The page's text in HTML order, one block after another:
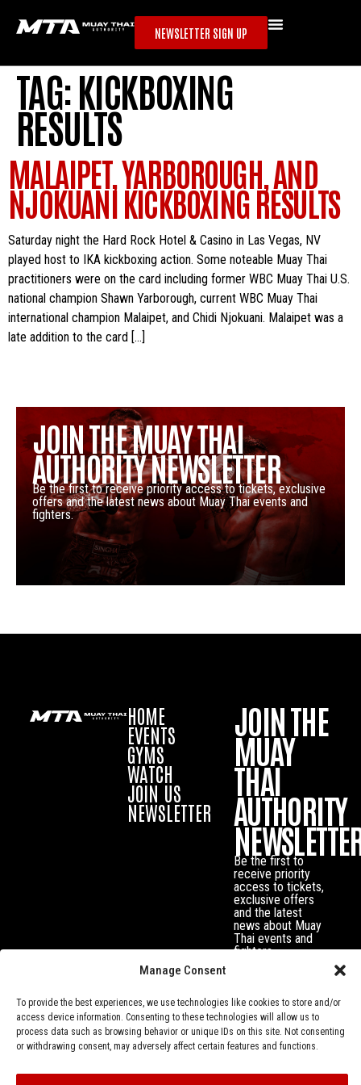
Manage Consent
To provide the best experiences, we use technologies like cookies to store and/or
access device information. Consenting to these technologies will allow us to
process data such as browsing behavior or unique IDs on this site. Not consenting
or withdrawing consent, may adversely affect certain features and functions.
NEWSLETTER SIGN UP
TAG:KICKBOXING
RESULTS
MALAIPET, YARBOROUGH, AND
NJOKUANI KICKBOXING RESULTS
Saturday night the Hard Rock Hotel & Casino in Las Vegas, NV
played host to IKA kickboxing action. Some noteable Muay Thai
practitioners were on the card including former WBC Muay Thai U.S.
national champion Shawn Yarborough, current WBC Muay Thai
international champion Malaipet, and Chidi Njokuani. Malaipet was a
late addition to the card […]
JOIN THE MUAY THAI
AUTHORITY NEWSLETTER
Be the first to receive priority access to tickets, exclusive
offers and the latest news about Muay Thai events and
fighters.
HOME
EVENTS
GYMS
WATCH
JOIN US
NEWSLETTER
JOIN THE
MUAY
THAI
AUTHORITY
Be the first to
receive priority
access to tickets,
exclusive offers
and the latest
news about Muay
Thai events and
fighters.